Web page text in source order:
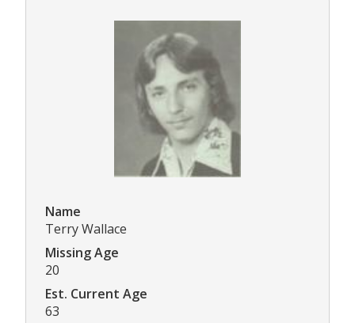
Name
Terry Wallace
Missing Age
20
Est. Current Age
63